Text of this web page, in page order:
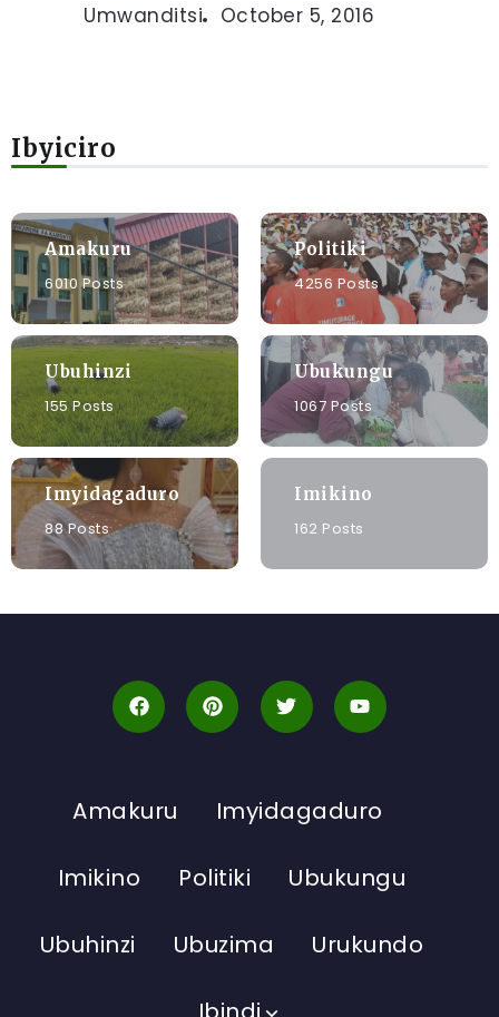
Umwanditsi October 5, 2016
Ibyiciro
Amakuru
6010 Posts
Politiki
4256 Posts
Ubuhinzi
155 Posts
Ubukungu
1067 Posts
Imyidagaduro
88 Posts
Imikino
162 Posts
Amakuru Imyidagaduro
Imikino Politiki Ubukungu
Ubuhinzi Ubuzima Urukundo